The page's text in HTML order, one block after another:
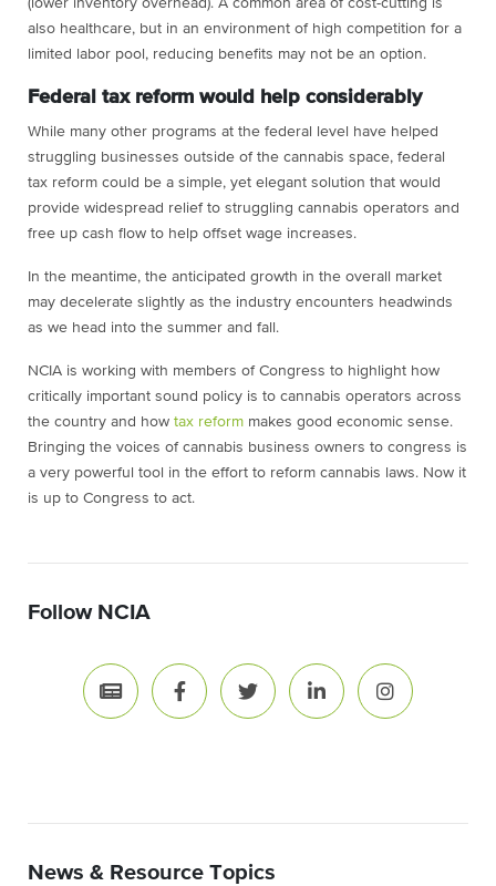
(lower inventory overhead). A common area of cost-cutting is
also healthcare, but in an environment of high competition for a
limited labor pool, reducing benefits may not be an option.
Federal tax reform would help considerably
While many other programs at the federal level have helped
struggling businesses outside of the cannabis space, federal
tax reform could be a simple, yet elegant solution that would
provide widespread relief to struggling cannabis operators and
free up cash flow to help offset wage increases.
In the meantime, the anticipated growth in the overall market
may decelerate slightly as the industry encounters headwinds
as we head into the summer and fall.
NCIA is working with members of Congress to highlight how
critically important sound policy is to cannabis operators across
the country and how tax reform makes good economic sense.
Bringing the voices of cannabis business owners to congress is
a very powerful tool in the effort to reform cannabis laws. Now it
is up to Congress to act.
Follow NCIA
News & Resource Topics